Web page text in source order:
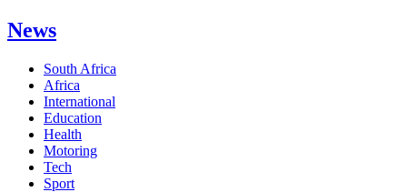
News
South Africa
Africa
International
Education
Health
Motoring
Tech
Sport